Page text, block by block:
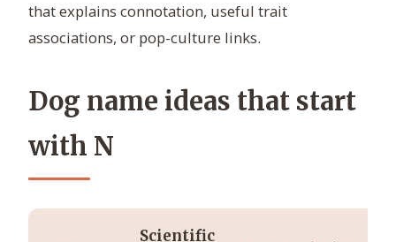
that explains connotation, useful trait
associations, or pop-culture links.
Dog name ideas that start
with N
Scientific